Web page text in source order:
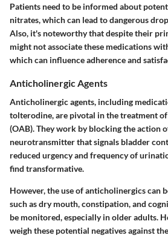
Patients need to be informed about
nitrates, which can lead to dangerous
Also, it's noteworthy that despite their
might not associate these medications
which can influence adherence and
Anticholinergic Agents
Anticholinergic agents, including
tolterodine, are pivotal in the treatment
(OAB). They work by blocking the action
neurotransmitter that signals bladder
reduced urgency and frequency of
find transformative.
However, the use of anticholinergics can
such as dry mouth, constipation, and
be monitored, especially in older adults.
weigh these potential negatives against